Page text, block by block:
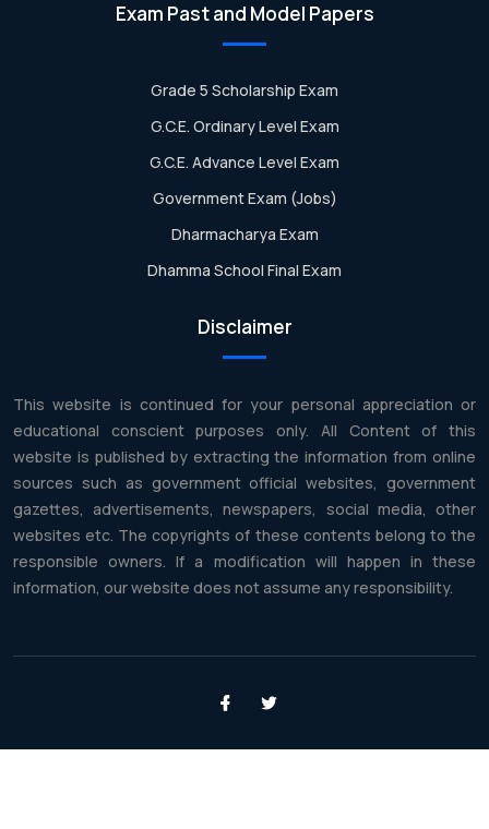
Exam Past and Model Papers
Grade 5 Scholarship Exam
G.C.E. Ordinary Level Exam
G.C.E. Advance Level Exam
Government Exam (Jobs)
Dharmacharya Exam
Dhamma School Final Exam
Disclaimer
This website is continued for your personal appreciation or
educational conscient purposes only. All Content of this
website is published by extracting the information from online
sources such as government official websites, government
gazettes, advertisements, newspapers, social media, other
websites etc. The copyrights of these contents belong to the
responsible owners. If a modification will happen in these
information, our website does not assume any responsibility.